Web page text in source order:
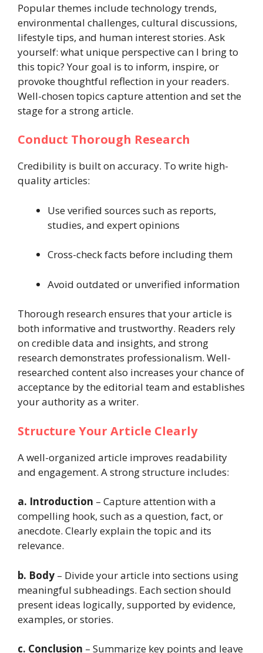
Popular themes include technology trends,
environmental challenges, cultural discussions,
lifestyle tips, and human interest stories. Ask
yourself: what unique perspective can I bring to
this topic? Your goal is to inform, inspire, or
provoke thoughtful reflection in your readers.
Well-chosen topics capture attention and set the
stage for a strong article.
Conduct Thorough Research
Credibility is built on accuracy. To write high-
quality articles:
Use verified sources such as reports,
studies, and expert opinions
Cross-check facts before including them
Avoid outdated or unverified information
Thorough research ensures that your article is
both informative and trustworthy. Readers rely
on credible data and insights, and strong
research demonstrates professionalism. Well-
researched content also increases your chance of
acceptance by the editorial team and establishes
your authority as a writer.
Structure Your Article Clearly
A well-organized article improves readability
and engagement. A strong structure includes:
a. Introduction – Capture attention with a
compelling hook, such as a question, fact, or
anecdote. Clearly explain the topic and its
relevance.
b. Body – Divide your article into sections using
meaningful subheadings. Each section should
present ideas logically, supported by evidence,
examples, or stories.
c. Conclusion – Summarize key points and leave